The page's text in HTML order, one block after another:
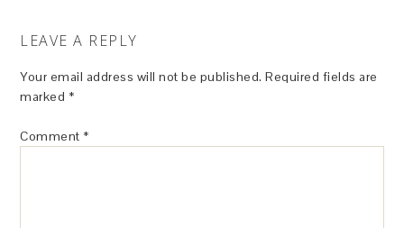
LEAVE A REPLY
Your email address will not be published. Required fields are
marked *
Comment *